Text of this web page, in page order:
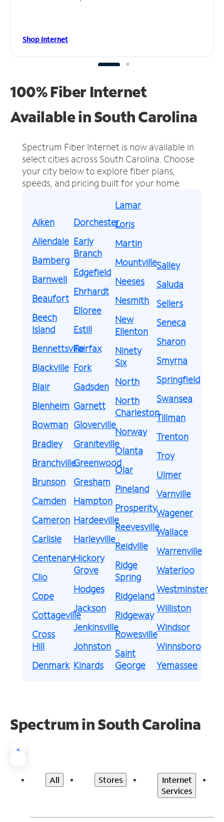
Shop Internet
100% Fiber Internet
Available in South Carolina
Spectrum Fiber Internet is now available in
select cities across South Carolina. Choose
your city below to explore fiber plans,
speeds, and pricing built for your home.
Aiken
Allendale
Bamberg
Barnwell
Beaufort
Beech
Island
Bennettsville
Blackville
Blair
Blenheim
Bowman
Bradley
Branchville
Brunson
Camden
Cameron
Carlisle
Centenary
Clio
Cope
Cottageville
Cross
Hill
Denmark
Dorchester
Early
Branch
Edgefield
Ehrhardt
Elloree
Estill
Fairfax
Fork
Gadsden
Garnett
Gloverville
Graniteville
Greenwood
Gresham
Hampton
Hardeeville
Harleyville
Hickory
Grove
Hodges
Jackson
Jenkinsville
Johnston
Kinards
Lamar
Loris
Martin
Mountville
Neeses
Nesmith
New
Ellenton
Ninety
Six
North
North
Charleston
Norway
Olanta
Olar
Pineland
Prosperity
Reevesville
Reidville
Ridge
Spring
Ridgeland
Ridgeway
Rowesville
Saint
George
Salley
Saluda
Sellers
Seneca
Sharon
Smyrna
Springfield
Swansea
Tillman
Trenton
Troy
Ulmer
Varnville
Wagener
Wallace
Warrenville
Waterloo
Westminster
Williston
Windsor
Winnsboro
Yemassee
Spectrum in South Carolina
<
All Stores
Internet
Services